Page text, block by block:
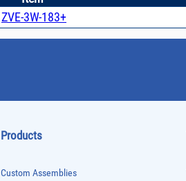
ZVE-3W-183+
Products
Custom Assemblies